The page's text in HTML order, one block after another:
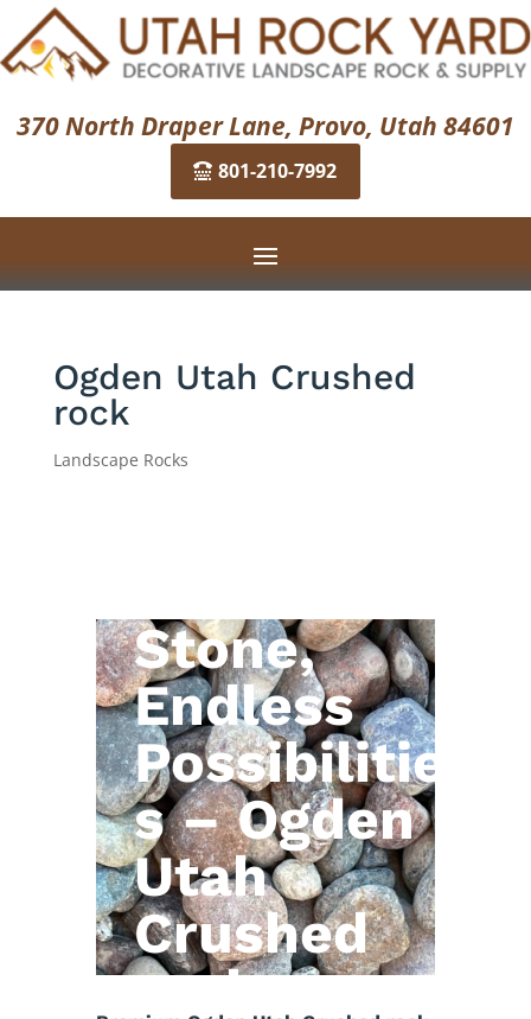
370 North Draper Lane, Provo, Utah 84601
801-210-7992
Ogden Utah Crushed
rock
Landscape Rocks
Stone,
Endless
Possibilitie
s – Ogden
Utah
Crushed
rock